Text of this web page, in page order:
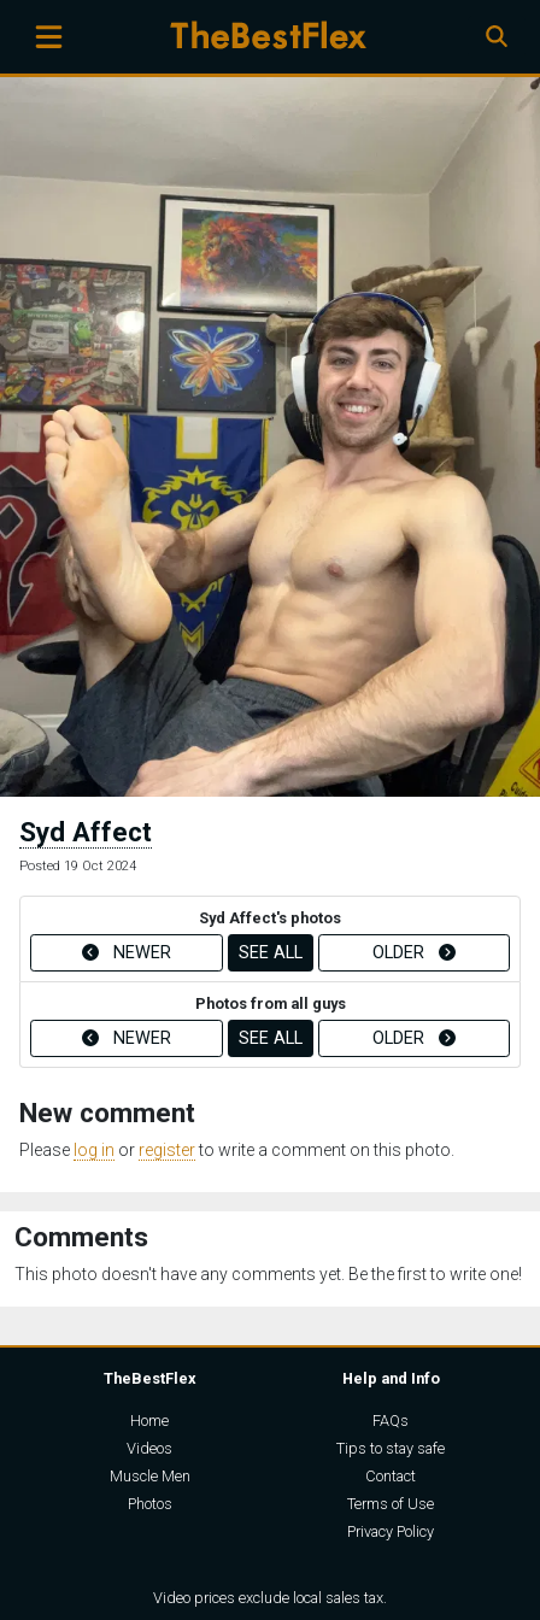
Syd Affect
Posted 19 Oct 2024
Syd Affect's photos
NEWER SEE ALL OLDER
Photos from all guys
NEWER SEE ALL OLDER
New comment
Please log in or registerto write a comment on this photo.
Comments
This photo doesn't have any comments yet. Be the first to write one!
TheBestFlex
Home
Videos
Muscle Men
Photos
Help and Info
FAQs
Tips to stay safe
Contact
Terms of Use
Privacy Policy
Video prices exclude local sales tax.